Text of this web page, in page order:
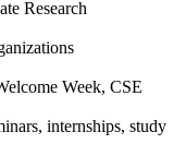
Research
Week, CSE
internships, study